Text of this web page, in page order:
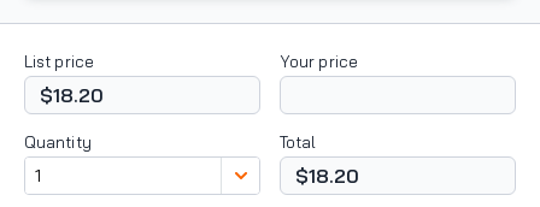
List price
$18.20
Your price
Quantity Total
$18.20